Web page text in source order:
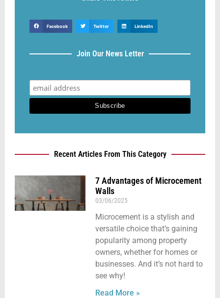
Facebook Twitter LinkedIn
Join Our News Letter
Recent Articles From This Category
7 Advantages of Microcement
Walls
03/06/2025
Microcement is a stylish and
versatile choice that’s gaining
popularity among property
owners, whether for homes or
businesses. And it’s not hard to
see why!
Read More »